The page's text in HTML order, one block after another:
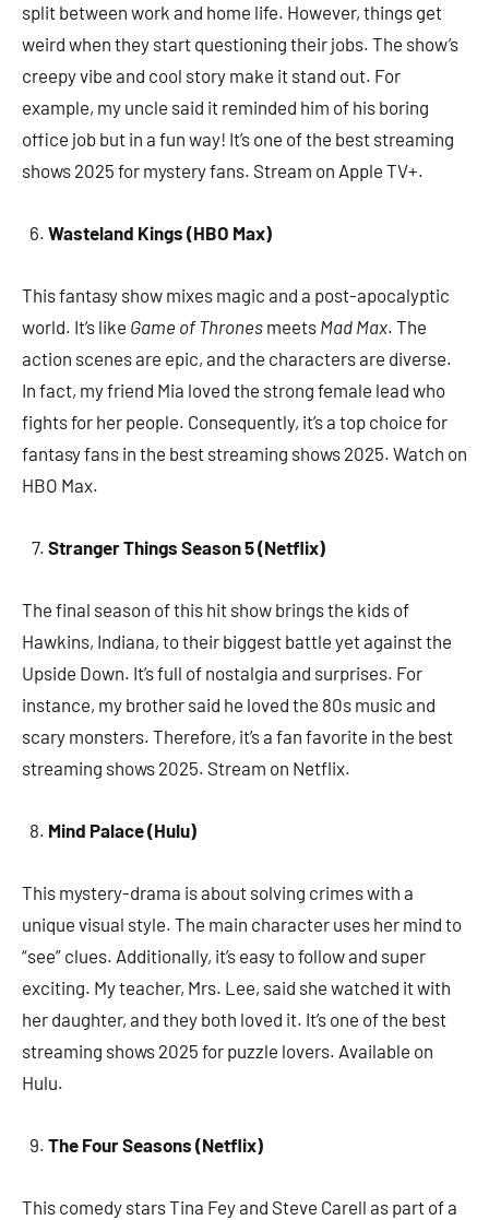
split between work and home life. However, things get
weird when they start questioning their jobs. The show’s
creepy vibe and cool story make it stand out. For
example, my uncle said it reminded him of his boring
office job but in a fun way! It’s one of the best streaming
shows 2025 for mystery fans. Stream on Apple TV+.
Wasteland Kings (HBO Max)
This fantasy show mixes magic and a post-apocalyptic
world. It’s like Game of Thrones meets Mad Max. The
action scenes are epic, and the characters are diverse.
In fact, my friend Mia loved the strong female lead who
fights for her people. Consequently, it’s a top choice for
fantasy fans in the best streaming shows 2025. Watch on
HBO Max.
Stranger Things Season 5 (Netflix)
The final season of this hit show brings the kids of
Hawkins, Indiana, to their biggest battle yet against the
Upside Down. It’s full of nostalgia and surprises. For
instance, my brother said he loved the 80s music and
scary monsters. Therefore, it’s a fan favorite in the best
streaming shows 2025. Stream on Netflix.
Mind Palace (Hulu)
This mystery-drama is about solving crimes with a
unique visual style. The main character uses her mind to
“see” clues. Additionally, it’s easy to follow and super
exciting. My teacher, Mrs. Lee, said she watched it with
her daughter, and they both loved it. It’s one of the best
streaming shows 2025 for puzzle lovers. Available on
Hulu.
The Four Seasons (Netflix)
This comedy stars Tina Fey and Steve Carell as part of a